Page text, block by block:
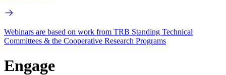
Webinars are based on work from TRB Standing Technical
Committees & the Cooperative Research Programs
Engage